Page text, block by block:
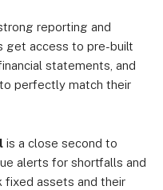
reporting and
get access to pre-built
statements, and
to perfectly match their
is a close second to
alerts for shortfalls and
fixed assets and their